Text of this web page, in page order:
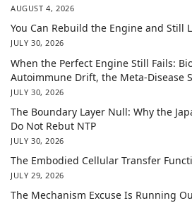
AUGUST 4, 2026
You Can Rebuild the Engine and Still
JULY 30, 2026
When the Perfect Engine Still Fails:
Autoimmune Drift, the Meta-Disease
JULY 30, 2026
The Boundary Layer Null: Why the
Do Not Rebut NTP
JULY 30, 2026
The Embodied Cellular Transfer
JULY 29, 2026
The Mechanism Excuse Is Running